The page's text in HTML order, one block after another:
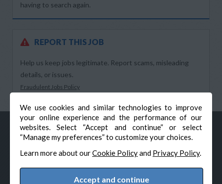
We use cookies and similar technologies to improve
your online experience and the performance of our
websites. Select “Accept and continue” or select
“Manage my preferences” to customize your choices.
Learn more about ourCookie Policyand Privacy Policy.
Accept and continue
having to search again.
REPORT THIS JOB
Help us keep jobs legitimate. Report scams, misleading
details, or issues.
Fraudulent Jobs Policy